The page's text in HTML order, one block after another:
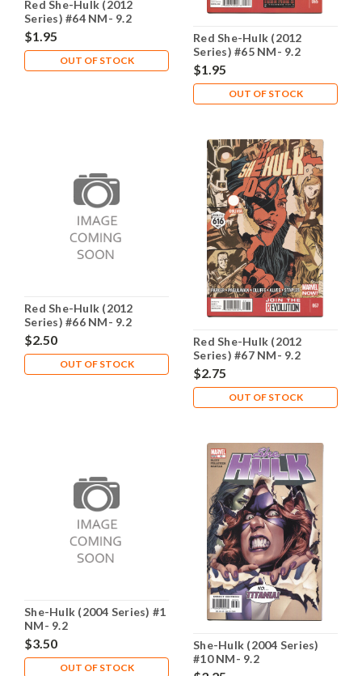
Red She-Hulk (2012
Series) #64 NM- 9.2
$1.95
OUT OF STOCK
Red She-Hulk (2012
Series) #65 NM- 9.2
$1.95
OUT OF STOCK
Red She-Hulk (2012
Series) #66 NM- 9.2
$2.50
OUT OF STOCK
Red She-Hulk (2012
Series) #67 NM- 9.2
$2.75
OUT OF STOCK
She-Hulk (2004 Series) #1
NM- 9.2
$3.50
OUT OF STOCK
She-Hulk (2004 Series)
#10 NM- 9.2